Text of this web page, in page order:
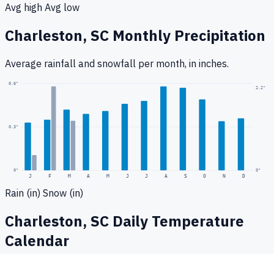
Avg high Avg low
Charleston, SC Monthly Precipitation
Average rainfall and snowfall per month, in inches.
0"
0.3"
0.6"
J F M A M J J A S O N D
2.2"
0"
Rain (in) Snow (in)
Charleston, SC Daily Temperature
Calendar